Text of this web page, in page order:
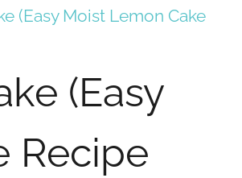
(Easy Moist Lemon Cake
(Easy
Recipe